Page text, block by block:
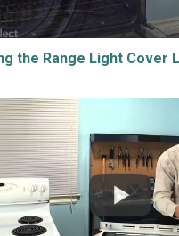
the Range Light Cover